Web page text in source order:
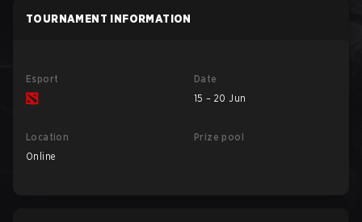
TOURNAMENT INFORMATION
Esport
Date
15 – 20 Jun
Location
Online
Prize pool